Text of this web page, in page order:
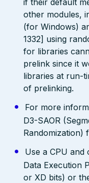
other modules,
(for Windows)
1332] using
for libraries
prelink since it
libraries at run-
of prelinking.
For more
D3-SAOR
Randomization)
Use a CPU and
Data Execution
or XD bits) or